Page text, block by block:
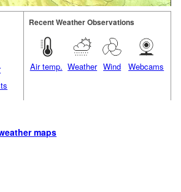
Recent Weather Observations
Air temp. Weather Wind Webcams
maps